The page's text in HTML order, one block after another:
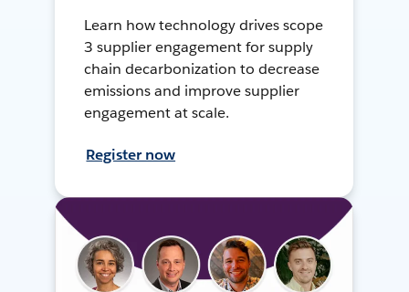
Learn how technology drives scope
3 supplier engagement for supply
chain decarbonization to decrease
emissions and improve supplier
engagement at scale.
Register now